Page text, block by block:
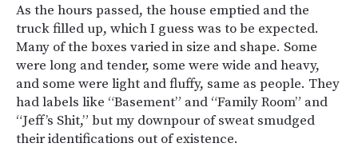
As the hours passed, the house emptied and the
truck filled up, which I guess was to be expected.
Many of the boxes varied in size and shape. Some
were long and tender, some were wide and heavy,
and some were light and fluffy, same as people. They
had labels like “Basement” and “Family Room” and
“Jeff’s Shit,” but my downpour of sweat smudged
their identifications out of existence.